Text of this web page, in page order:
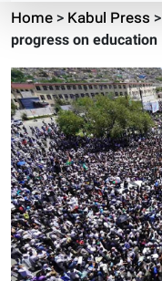
Home> Kabul Press >
progress on education